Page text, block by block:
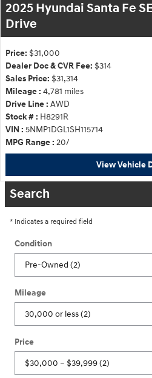
2025 Hyundai Santa Fe
Drive
Price: $31,000
Dealer Doc & CVR Fee: $314
Sales Price: $31,314
Mileage : 4,781 miles
Drive Line : AWD
Stock # : H8291R
VIN : 5NMP1DGL1SH115714
MPG Range : 20/
View Vehicle
Search
* Indicates a required field
Condition
Mileage
Price